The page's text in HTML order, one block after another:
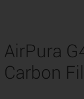
AirPura
Carbon